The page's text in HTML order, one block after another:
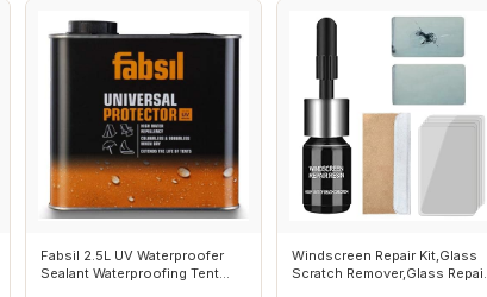
Fabsil 2.5L UV Waterproofer
Sealant Waterproofing Tent
Windscreen Repair Kit,Glass
Scratch Remover,Glass Repair